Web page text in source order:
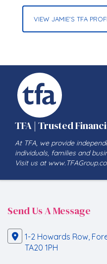
VIEW JAMIE'S TFA
TFA | Trusted
At TFA, we provide
individuals, families and
Visit us at
Send Us A Message
1-2 Howards Row,
TA20 1PH